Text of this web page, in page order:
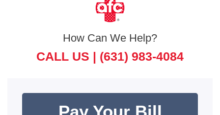
How Can We Help?
CALL US | (631) 983-4084